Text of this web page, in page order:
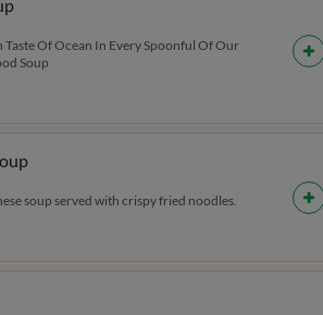
Taste Of Ocean In Every Spoonful Of Our
Soup
soup served with crispy fried noodles.